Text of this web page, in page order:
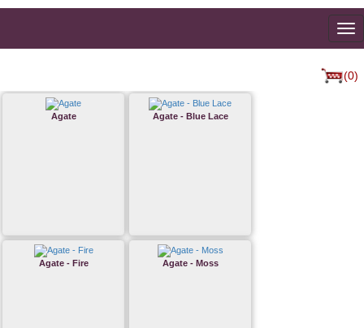
(0)
Agate Agate - Blue Lace
Agate - Fire Agate - Moss